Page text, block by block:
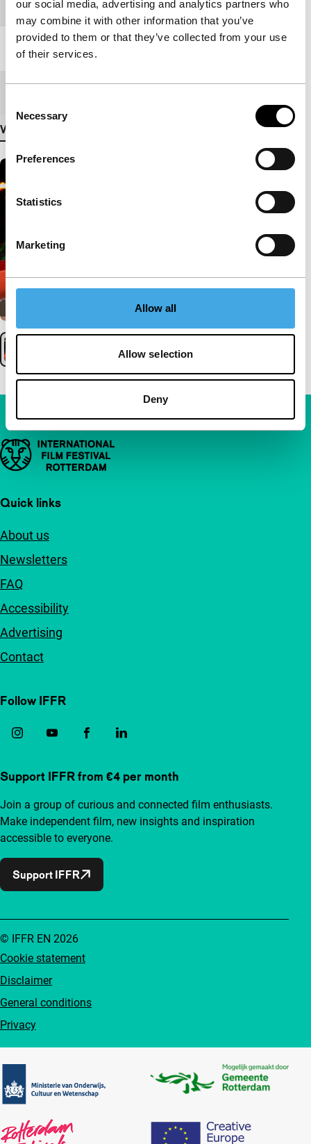
our social media, advertising and analytics partners who
may combine it with other information that you’ve
provided to them or that they’ve collected from your use
of their services.
Selection
Necessary
Preferences
Statistics
Marketing
Allow all
Allow selection
Deny
Festival edition IFFR 2007
Length
View more details
Important links
Quick links
About us
Newsletters
FAQ
Accessibility
Advertising
Contact
Follow IFFR
Support IFFR from €4 per month
Join a group of curious and connected film enthusiasts.
Make independent film, new insights and inspiration
accessible to everyone.
Support IFFR
Cookie statement
Disclaimer
General conditions
Privacy
© IFFR EN 2026